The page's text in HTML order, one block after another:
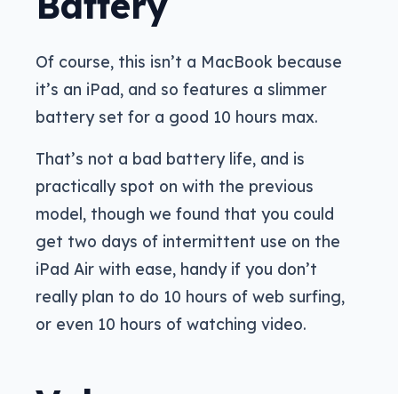
Of course, this isn’t a MacBook because
it’s an iPad, and so features a slimmer
battery set for a good 10 hours max.
That’s not a bad battery life, and is
practically spot on with the previous
model, though we found that you could
get two days of intermittent use on the
iPad Air with ease, handy if you don’t
really plan to do 10 hours of web surfing,
or even 10 hours of watching video.